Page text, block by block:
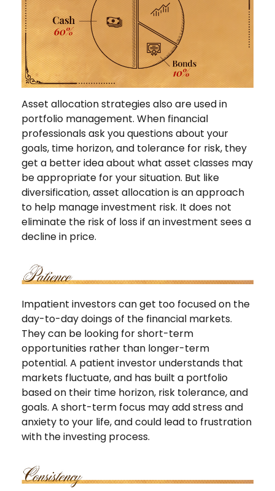
Asset allocation strategies also are used in
portfolio management. When financial
professionals ask you questions about your
goals, time horizon, and tolerance for risk, they
get a better idea about what asset classes may
be appropriate for your situation. But like
diversification, asset allocation is an approach
to help manage investment risk. It does not
eliminate the risk of loss if an investment sees a
decline in price.
Impatient investors can get too focused on the
day-to-day doings of the financial markets.
They can be looking for short-term
opportunities rather than longer-term
potential. A patient investor understands that
markets fluctuate, and has built a portfolio
based on their time horizon, risk tolerance, and
goals. A short-term focus may add stress and
anxiety to your life, and could lead to frustration
with the investing process.